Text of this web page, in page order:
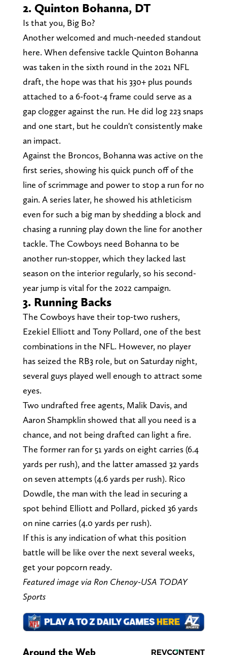
2. Quinton Bohanna, DT
Is that you, Big Bo?
Another welcomed and much-needed standout
here. When defensive tackle Quinton Bohanna
was taken in the sixth round in the 2021 NFL
draft, the hope was that his 330+ plus pounds
attached to a 6-foot-4 frame could serve as a
gap clogger against the run. He did log 223 snaps
and one start, but he couldn't consistently make
an impact.
Against the Broncos, Bohanna was active on the
first series, showing his quick punch off of the
line of scrimmage and power to stop a run for no
gain. A series later, he showed his athleticism
even for such a big man by shedding a block and
chasing a running play down the line for another
tackle. The Cowboys need Bohanna to be
another run-stopper, which they lacked last
season on the interior regularly, so his second-
year jump is vital for the 2022 campaign.
3. Running Backs
The Cowboys have their top-two rushers,
Ezekiel Elliott and Tony Pollard, one of the best
combinations in the NFL. However, no player
has seized the RB3 role, but on Saturday night,
several guys played well enough to attract some
eyes.
Two undrafted free agents, Malik Davis, and
Aaron Shampklin showed that all you need is a
chance, and not being drafted can light a fire.
The former ran for 51 yards on eight carries (6.4
yards per rush), and the latter amassed 32 yards
on seven attempts (4.6 yards per rush). Rico
Dowdle, the man with the lead in securing a
spot behind Elliott and Pollard, picked 36 yards
on nine carries (4.0 yards per rush).
If this is any indication of what this position
battle will be like over the next several weeks,
get your popcorn ready.
Featured image via Ron Chenoy-USA TODAY
Sports
Around the Web